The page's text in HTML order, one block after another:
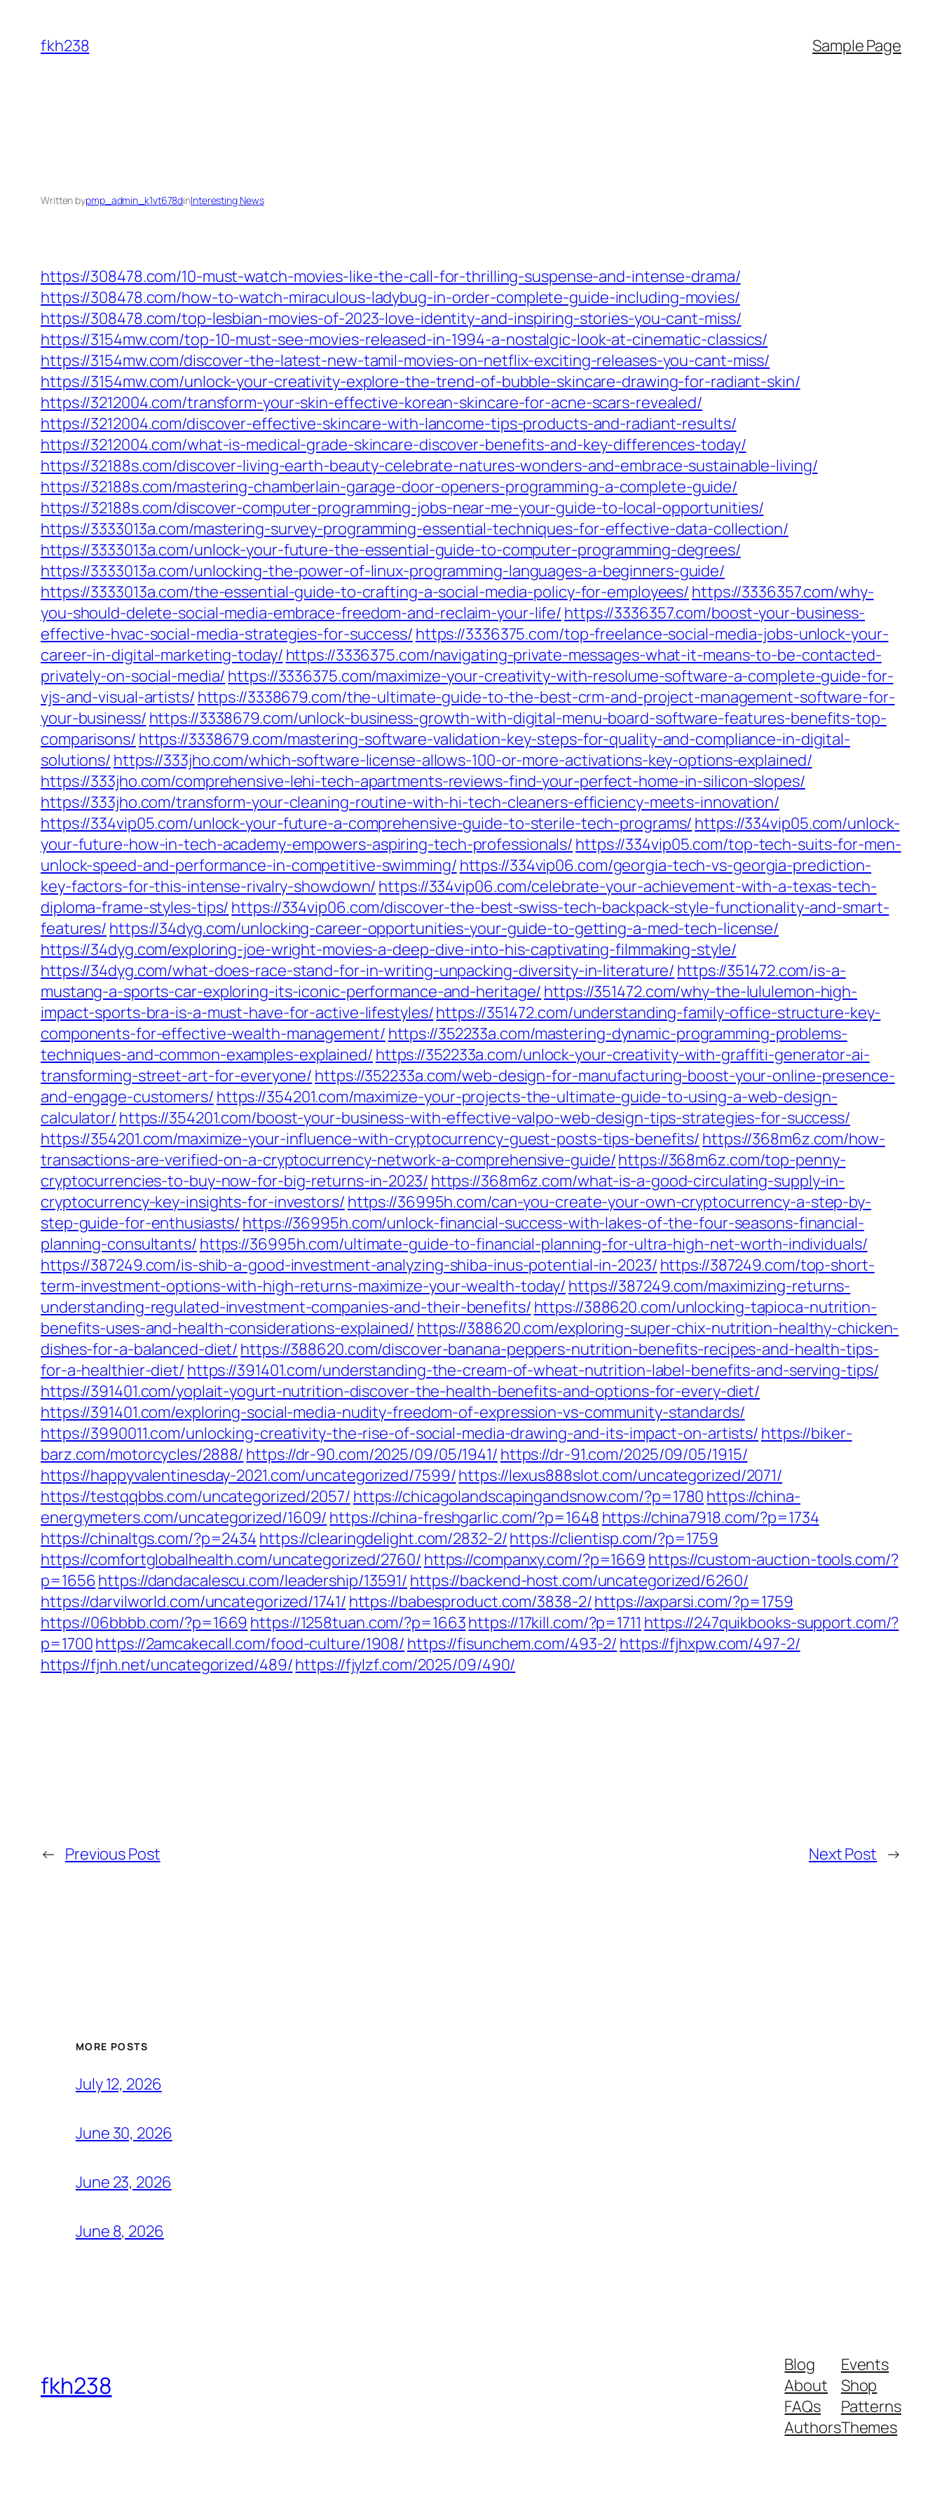
content
fkh238 Sample Page
Written bypmp_admin_k1vt678dinInteresting News
https://308478.com/10-must-watch-movies-like-the-call-for-thrilling-suspense-and-intense-drama/
https://308478.com/how-to-watch-miraculous-ladybug-in-order-complete-guide-including-movies/
https://308478.com/top-lesbian-movies-of-2023-love-identity-and-inspiring-stories-you-cant-miss/
https://3154mw.com/top-10-must-see-movies-released-in-1994-a-nostalgic-look-at-cinematic-classics/
https://3154mw.com/discover-the-latest-new-tamil-movies-on-netflix-exciting-releases-you-cant-miss/
https://3154mw.com/unlock-your-creativity-explore-the-trend-of-bubble-skincare-drawing-for-radiant-skin/
https://3212004.com/transform-your-skin-effective-korean-skincare-for-acne-scars-revealed/
https://3212004.com/discover-effective-skincare-with-lancome-tips-products-and-radiant-results/
https://3212004.com/what-is-medical-grade-skincare-discover-benefits-and-key-differences-today/
https://32188s.com/discover-living-earth-beauty-celebrate-natures-wonders-and-embrace-sustainable-living/
https://32188s.com/mastering-chamberlain-garage-door-openers-programming-a-complete-guide/
https://32188s.com/discover-computer-programming-jobs-near-me-your-guide-to-local-opportunities/
https://3333013a.com/mastering-survey-programming-essential-techniques-for-effective-data-collection/
https://3333013a.com/unlock-your-future-the-essential-guide-to-computer-programming-degrees/
https://3333013a.com/unlocking-the-power-of-linux-programming-languages-a-beginners-guide/
https://3333013a.com/the-essential-guide-to-crafting-a-social-media-policy-for-employees/ https://3336357.com/why-
you-should-delete-social-media-embrace-freedom-and-reclaim-your-life/ https://3336357.com/boost-your-business-
effective-hvac-social-media-strategies-for-success/ https://3336375.com/top-freelance-social-media-jobs-unlock-your-
career-in-digital-marketing-today/ https://3336375.com/navigating-private-messages-what-it-means-to-be-contacted-
privately-on-social-media/ https://3336375.com/maximize-your-creativity-with-resolume-software-a-complete-guide-for-
vjs-and-visual-artists/ https://3338679.com/the-ultimate-guide-to-the-best-crm-and-project-management-software-for-
your-business/ https://3338679.com/unlock-business-growth-with-digital-menu-board-software-features-benefits-top-
comparisons/ https://3338679.com/mastering-software-validation-key-steps-for-quality-and-compliance-in-digital-
solutions/ https://333jho.com/which-software-license-allows-100-or-more-activations-key-options-explained/
https://333jho.com/comprehensive-lehi-tech-apartments-reviews-find-your-perfect-home-in-silicon-slopes/
https://333jho.com/transform-your-cleaning-routine-with-hi-tech-cleaners-efficiency-meets-innovation/
https://334vip05.com/unlock-your-future-a-comprehensive-guide-to-sterile-tech-programs/ https://334vip05.com/unlock-
your-future-how-in-tech-academy-empowers-aspiring-tech-professionals/ https://334vip05.com/top-tech-suits-for-men-
unlock-speed-and-performance-in-competitive-swimming/ https://334vip06.com/georgia-tech-vs-georgia-prediction-
key-factors-for-this-intense-rivalry-showdown/ https://334vip06.com/celebrate-your-achievement-with-a-texas-tech-
diploma-frame-styles-tips/ https://334vip06.com/discover-the-best-swiss-tech-backpack-style-functionality-and-smart-
features/ https://34dyg.com/unlocking-career-opportunities-your-guide-to-getting-a-med-tech-license/
https://34dyg.com/exploring-joe-wright-movies-a-deep-dive-into-his-captivating-filmmaking-style/
https://34dyg.com/what-does-race-stand-for-in-writing-unpacking-diversity-in-literature/ https://351472.com/is-a-
mustang-a-sports-car-exploring-its-iconic-performance-and-heritage/ https://351472.com/why-the-lululemon-high-
impact-sports-bra-is-a-must-have-for-active-lifestyles/https://351472.com/understanding-family-office-structure-key-
components-for-effective-wealth-management/ https://352233a.com/mastering-dynamic-programming-problems-
techniques-and-common-examples-explained/ https://352233a.com/unlock-your-creativity-with-graffiti-generator-ai-
transforming-street-art-for-everyone/ https://352233a.com/web-design-for-manufacturing-boost-your-online-presence-
and-engage-customers/ https://354201.com/maximize-your-projects-the-ultimate-guide-to-using-a-web-design-
calculator/ https://354201.com/boost-your-business-with-effective-valpo-web-design-tips-strategies-for-success/
https://354201.com/maximize-your-influence-with-cryptocurrency-guest-posts-tips-benefits/ https://368m6z.com/how-
transactions-are-verified-on-a-cryptocurrency-network-a-comprehensive-guide/https://368m6z.com/top-penny-
cryptocurrencies-to-buy-now-for-big-returns-in-2023/ https://368m6z.com/what-is-a-good-circulating-supply-in-
cryptocurrency-key-insights-for-investors/ https://36995h.com/can-you-create-your-own-cryptocurrency-a-step-by-
step-guide-for-enthusiasts/ https://36995h.com/unlock-financial-success-with-lakes-of-the-four-seasons-financial-
planning-consultants/ https://36995h.com/ultimate-guide-to-financial-planning-for-ultra-high-net-worth-individuals/
https://387249.com/is-shib-a-good-investment-analyzing-shiba-inus-potential-in-2023/ https://387249.com/top-short-
term-investment-options-with-high-returns-maximize-your-wealth-today/ https://387249.com/maximizing-returns-
understanding-regulated-investment-companies-and-their-benefits/ https://388620.com/unlocking-tapioca-nutrition-
benefits-uses-and-health-considerations-explained/ https://388620.com/exploring-super-chix-nutrition-healthy-chicken-
dishes-for-a-balanced-diet/ https://388620.com/discover-banana-peppers-nutrition-benefits-recipes-and-health-tips-
for-a-healthier-diet/ https://391401.com/understanding-the-cream-of-wheat-nutrition-label-benefits-and-serving-tips/
https://391401.com/yoplait-yogurt-nutrition-discover-the-health-benefits-and-options-for-every-diet/
https://391401.com/exploring-social-media-nudity-freedom-of-expression-vs-community-standards/
https://3990011.com/unlocking-creativity-the-rise-of-social-media-drawing-and-its-impact-on-artists/ https://biker-
barz.com/motorcycles/2888/ https://dr-90.com/2025/09/05/1941/ https://dr-91.com/2025/09/05/1915/
https://happyvalentinesday-2021.com/uncategorized/7599/https://lexus888slot.com/uncategorized/2071/
https://testqqbbs.com/uncategorized/2057/ https://chicagolandscapingandsnow.com/?p=1780 https://china-
energymeters.com/uncategorized/1609/ https://china-freshgarlic.com/?p=1648 https://china7918.com/?p=1734
https://chinaltgs.com/?p=2434 https://clearingdelight.com/2832-2/https://clientisp.com/?p=1759
https://comfortglobalhealth.com/uncategorized/2760/ https://companxy.com/?p=1669 https://custom-auction-tools.com/?
p=1656https://dandacalescu.com/leadership/13591/ https://backend-host.com/uncategorized/6260/
https://darvilworld.com/uncategorized/1741/ https://babesproduct.com/3838-2/https://axparsi.com/?p=1759
https://06bbbb.com/?p=1669 https://1258tuan.com/?p=1663https://17kill.com/?p=1711 https://247quikbooks-support.com/?
p=1700https://2amcakecall.com/food-culture/1908/ https://fisunchem.com/493-2/ https://fjhxpw.com/497-2/
https://fjnh.net/uncategorized/489/https://fjylzf.com/2025/09/490/
← Previous Post Next Post →
MORE POSTS
July 12, 2026
June 30, 2026
June 23, 2026
June 8, 2026
fkh238
Blog
About
FAQs
Authors
Events
Shop
Patterns
Themes